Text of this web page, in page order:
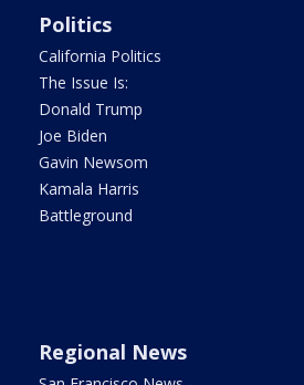
Politics
California Politics
The Issue Is:
Donald Trump
Joe Biden
Gavin Newsom
Kamala Harris
Battleground
Regional News